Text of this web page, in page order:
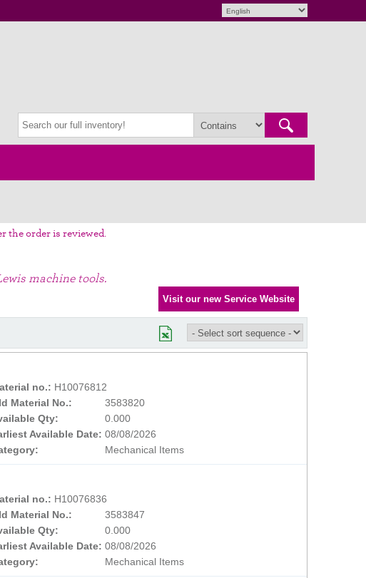
the order is reviewed.
machine tools.
no.: H10076812
Material No.:
3583820
Qty:
0.000
Available Date: 08/08/2026
Mechanical Items
no.: H10076836
Material No.:
3583847
Qty:
0.000
Available Date: 08/08/2026
Mechanical Items